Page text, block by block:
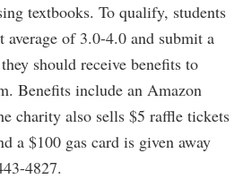
textbooks. To qualify, students
average of 3.0-4.0 and submit a
should receive benefits to
. Benefits include an Amazon
charity also sells $5 raffle tickets
a $100 gas card is given away
4827.